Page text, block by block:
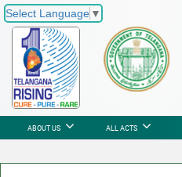
Select Language ▼
ABOUT US ALL ACTS